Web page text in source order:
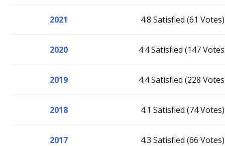
2021 4.8 Satisfied (61 Votes)
2020 4.4 Satisfied (147
2019 4.4 Satisfied (228
2018 4.1 Satisfied (74 Votes)
2017 4.3 Satisfied (66 Votes)